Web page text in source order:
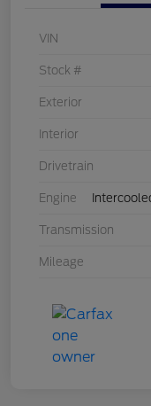
VIN
Stock #
Exterior
Interior
Drivetrain
Engine
Transmission
Mileage